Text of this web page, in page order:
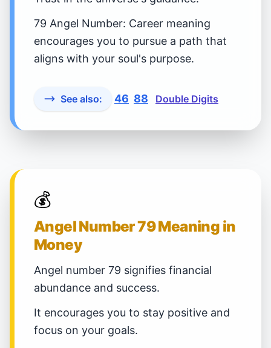
79 Angel Number: Career meaning
encourages you to pursue a path that
aligns with your soul's purpose.
See also: 46 88 Double Digits
💰
Angel Number 79 Meaning in
Money
Angel number 79 signifies financial
abundance and success.
It encourages you to stay positive and
focus on your goals.